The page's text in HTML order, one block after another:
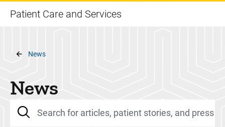
Patient Care and Services
Breadcrumb
News
News